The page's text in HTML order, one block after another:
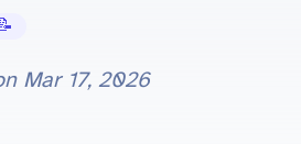
📝 Tutorials
Mar 17, 2026